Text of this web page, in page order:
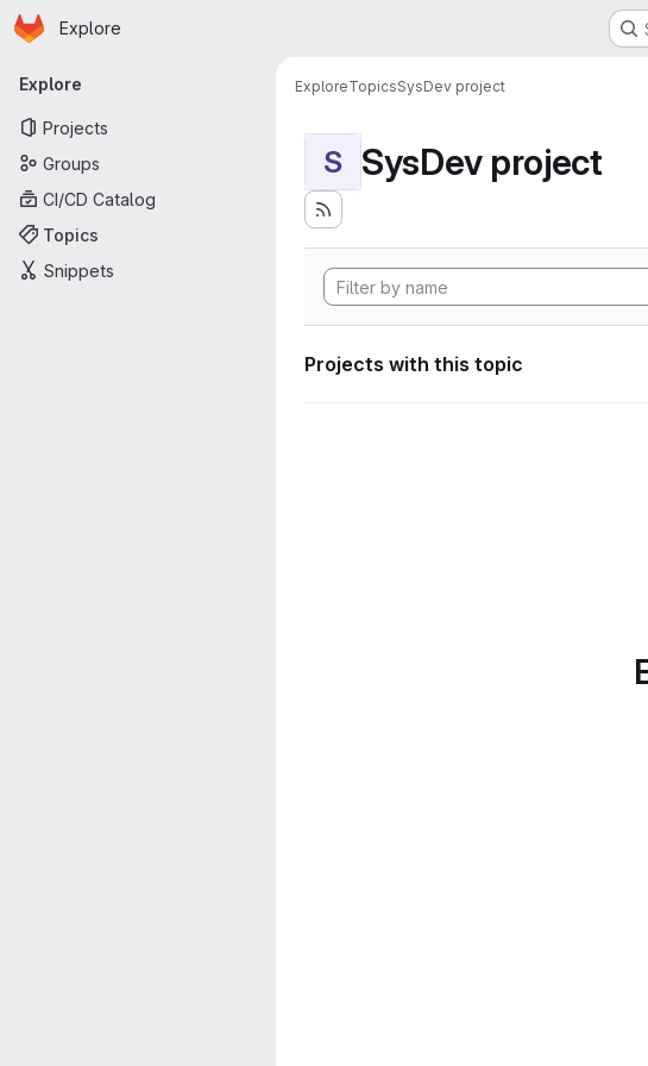
Skip to main content
Homepage
Explore
Primary navigation
Explore
Projects
Groups
CI/CD Catalog
Topics
Snippets
ExploreTopicsSysDev project
S SysDev project
Projects with this topic